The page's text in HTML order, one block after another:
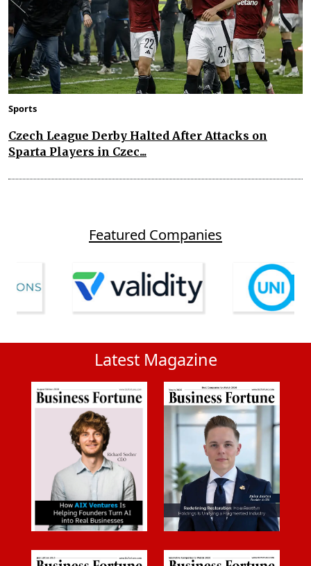
Sports
Czech League Derby Halted After Attacks on
Sparta Players in Czec...
Featured Companies
Latest Magazine